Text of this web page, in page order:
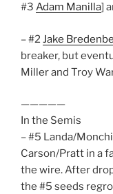
#3 Adam Manilla]
– #2Jake
breaker, but
Miller and Troy
—————
In the Semis
– #5 Landa/
Carson/Pratt in a
the wire. After
the #5 seeds